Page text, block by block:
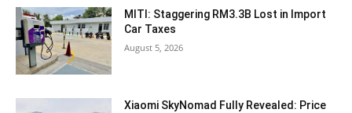
MITI: Staggering RM3.3B Lost in Import
Car Taxes
August 5, 2026
Xiaomi SkyNomad Fully Revealed: Price